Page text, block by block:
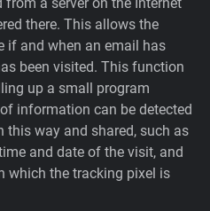
there. This allows the
if and when an email has
been visited. This function
up a small program
information can be detected
this way and shared, such as
and date of the visit, and
which the tracking pixel is